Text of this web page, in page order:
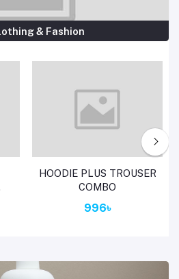
& Fashion
Add to cart
HOODIE PLUS TROUSER
COMBO
996৳